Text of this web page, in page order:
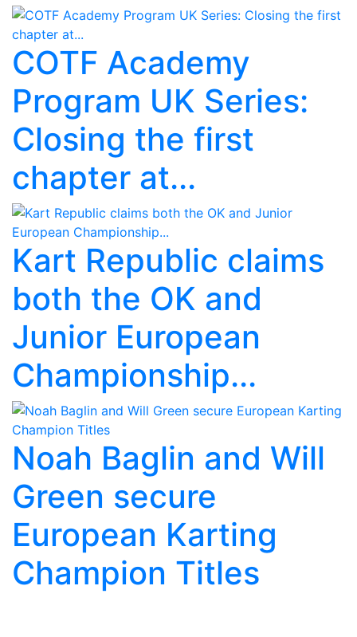
COTF Academy
Program UK Series:
Closing the first
chapter at...
Kart Republic claims
both the OK and
Junior European
Championship...
Noah Baglin and Will
Green secure
European Karting
Champion Titles